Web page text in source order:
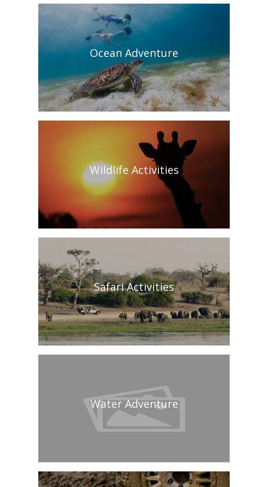
Ocean Adventure
Wildlife Activities
Safari Activities
Water Adventure